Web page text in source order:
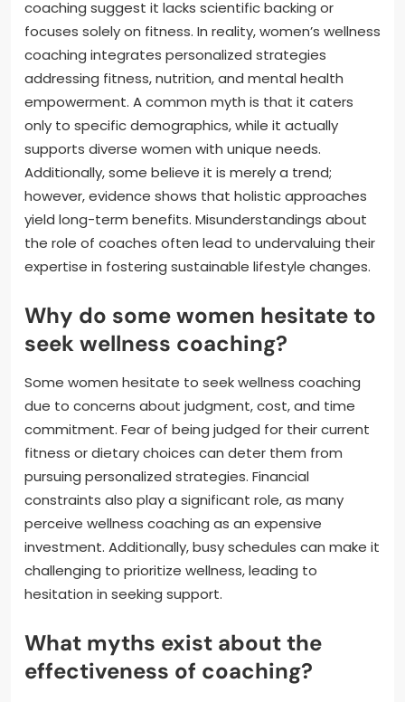
coaching suggest it lacks scientific backing or
focuses solely on fitness. In reality, women’s wellness
coaching integrates personalized strategies
addressing fitness, nutrition, and mental health
empowerment. A common myth is that it caters
only to specific demographics, while it actually
supports diverse women with unique needs.
Additionally, some believe it is merely a trend;
however, evidence shows that holistic approaches
yield long-term benefits. Misunderstandings about
the role of coaches often lead to undervaluing their
expertise in fostering sustainable lifestyle changes.
Why do some women hesitate to
seek wellness coaching?
Some women hesitate to seek wellness coaching
due to concerns about judgment, cost, and time
commitment. Fear of being judged for their current
fitness or dietary choices can deter them from
pursuing personalized strategies. Financial
constraints also play a significant role, as many
perceive wellness coaching as an expensive
investment. Additionally, busy schedules can make it
challenging to prioritize wellness, leading to
hesitation in seeking support.
What myths exist about the
effectiveness of coaching?